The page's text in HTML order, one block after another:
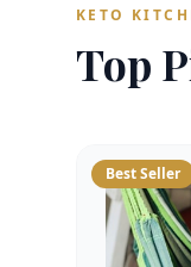
KETO
Top
Best Seller